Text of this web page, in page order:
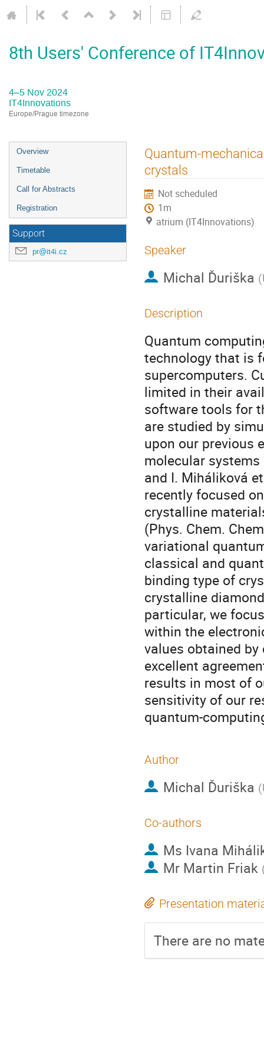
8th Users' Conference of
4–5 Nov 2024
IT4Innovations
Europe/Prague timezone
Event
menu
Overview
Timetable
Call for Abstracts
Registration
Support
pr@it4i.cz
Quantum-
crystals
Not scheduled
1m
atrium (IT4Innovations)
Speaker
Michal Ďuriška (
Description
Quantum
technology that is
supercomputers.
limited in their
software tools for
are studied by
upon our previous
molecular
and I. Miháliková
recently focused
crystalline
(Phys. Chem.
variational
classical and
binding type of
crystalline
particular, we
within the
values obtained
excellent
results in most of
sensitivity of our
quantum-
Author
Michal Ďuriška (
Co-authors
Ms Ivana
Mr Martin Friak
Presentation
There are no